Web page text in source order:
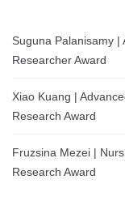
Suguna Palanisamy |
Researcher Award
Xiao Kuang |
Research Award
Fruzsina Mezei |
Research Award